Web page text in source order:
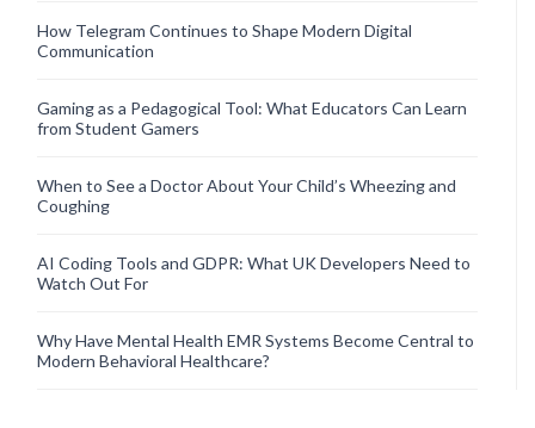
How Telegram Continues to Shape Modern Digital
Communication
Gaming as a Pedagogical Tool: What Educators Can Learn
from Student Gamers
When to See a Doctor About Your Child’s Wheezing and
Coughing
AI Coding Tools and GDPR: What UK Developers Need to
Watch Out For
Why Have Mental Health EMR Systems Become Central to
Modern Behavioral Healthcare?